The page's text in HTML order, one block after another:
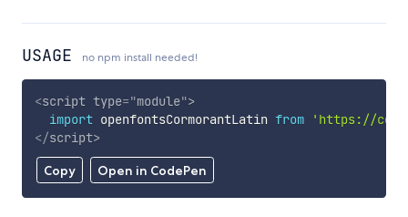
USAGE no npm install needed!
Copy Open in CodePen
<script type="module">
import openfontsCormorantLatin from
'https://
</script>